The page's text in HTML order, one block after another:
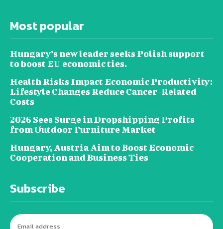
Most popular
Hungary’s new leader seeks Polish support
to boost EU economic ties.
Health Risks Impact Economic Productivity:
Lifestyle Changes Reduce Cancer-Related
Costs
2026 Sees Surge in Dropshipping Profits
from Outdoor Furniture Market
Hungary, Austria Aim to Boost Economic
Cooperation and Business Ties
Subscribe